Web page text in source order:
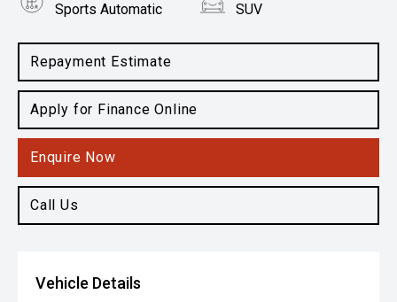
Repayment Estimate
Apply for Finance Online
Enquire Now
Call Us
Sports Automatic SUV
1.6L Petrol
Vehicle Details